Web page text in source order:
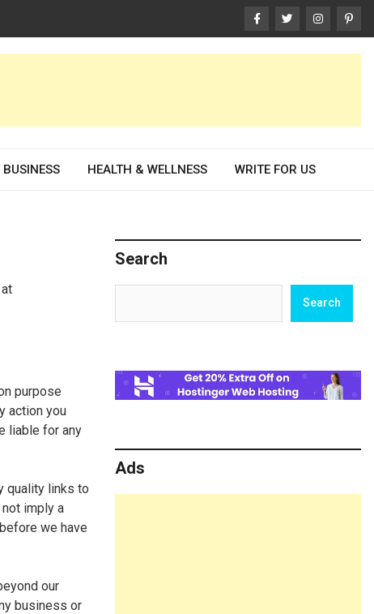
BUSINESS HEALTH & WELLNESS WRITE FOR US
purpose
action you
liable for any
quality links to
imply a
we have
our
business or
Search
Search
Ads